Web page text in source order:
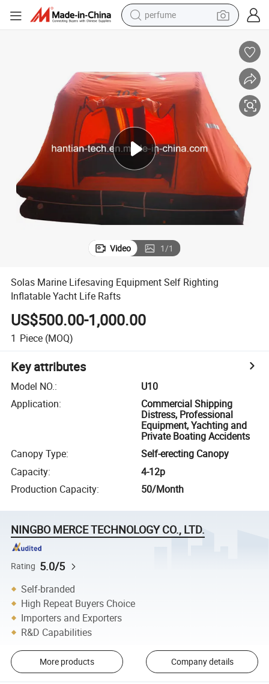
human hair wig
earbud
electric bike
weight loss capsule
electric scooter
Video 1/1
Solas Marine Lifesaving Equipment Self Righting
Inflatable Yacht Life Rafts
US$500.00-1,000.00
1 Piece (MOQ)
Key attributes
Model NO.:
U10
Application:
Commercial Shipping
Distress, Professional
Equipment, Yachting and
Private Boating Accidents
Canopy Type:
Self-erecting Canopy
Capacity:
4-12p
Production Capacity: 50/Month
NINGBO MERCE TECHNOLOGY CO., LTD.
Rating 5.0/5
Self-branded
High Repeat Buyers Choice
Importers and Exporters
R&D Capabilities
More products Company details